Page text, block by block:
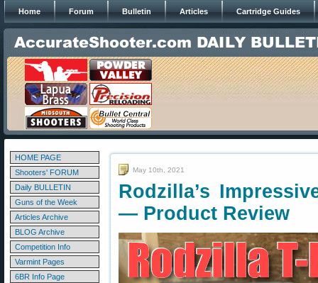
Home Forum Bulletin Articles Cartridge Guides
HOME PAGE
Shooters' FORUM
Daily BULLETIN
Guns of the Week
Articles Archive
BLOG Archive
Competition Info
Varmint Pages
6BR Info Page
May 10th, 2021
Rodzilla’s
— Product Review